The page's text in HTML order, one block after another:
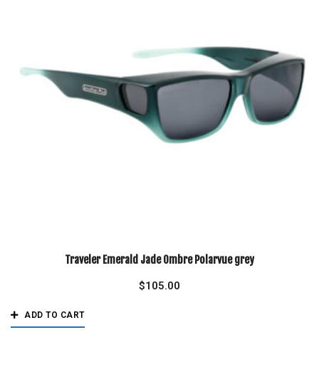
Traveler Emerald Jade Ombre Polarvue grey
$105.00
ADD TO CART